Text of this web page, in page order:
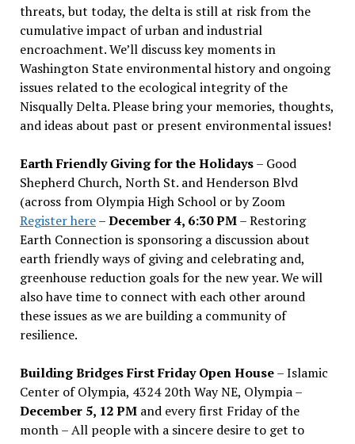
threats, but today, the delta is still at risk from the
cumulative impact of urban and industrial
encroachment. We’ll discuss key moments in
Washington State environmental history and ongoing
issues related to the ecological integrity of the
Nisqually Delta. Please bring your memories, thoughts,
and ideas about past or present environmental issues!
Earth Friendly Giving for the Holidays– Good
Shepherd Church, North St. and Henderson Blvd
(across from Olympia High School or by Zoom
Register here–December 4, 6:30 PM– Restoring
Earth Connection is sponsoring a discussion about
earth friendly ways of giving and celebrating and,
greenhouse reduction goals for the new year. We will
also have time to connect with each other around
these issues as we are building a community of
resilience.
Building Bridges First Friday Open House– Islamic
Center of Olympia, 4324 20th Way NE, Olympia –
December 5, 12 PMand every first Friday of the
month – All people with a sincere desire to get to